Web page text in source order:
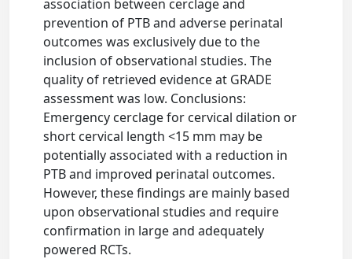
association between cerclage and
prevention of PTB and adverse perinatal
outcomes was exclusively due to the
inclusion of observational studies. The
quality of retrieved evidence at GRADE
assessment was low. Conclusions:
Emergency cerclage for cervical dilation or
short cervical length <15 mm may be
potentially associated with a reduction in
PTB and improved perinatal outcomes.
However, these findings are mainly based
upon observational studies and require
confirmation in large and adequately
powered RCTs.